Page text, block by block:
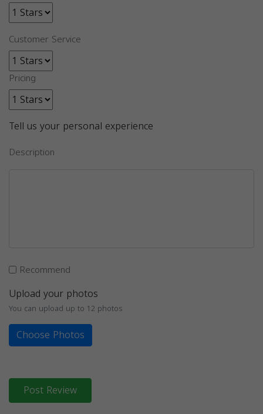
Customer Service
Pricing
Tell us your personal experience
Description
Recommend
Upload your photos
You can upload up to 12 photos
Choose Photos
Post Review